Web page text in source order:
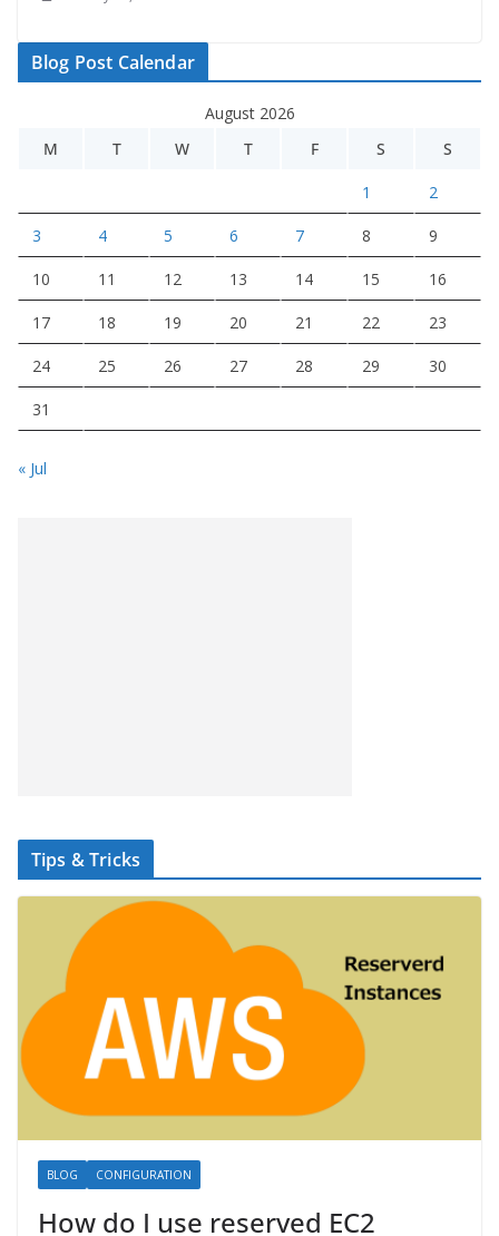
Blog Post Calendar
August 2026
M
T W T F S S
1 2
3 4 5 6 7 8 9
10 11 12 13 14 15 16
17 18 19 20 21 22 23
24 25 26 27 28 29 30
31
« Jul
Tips & Tricks
BLOG CONFIGURATION
How do I use reserved EC2